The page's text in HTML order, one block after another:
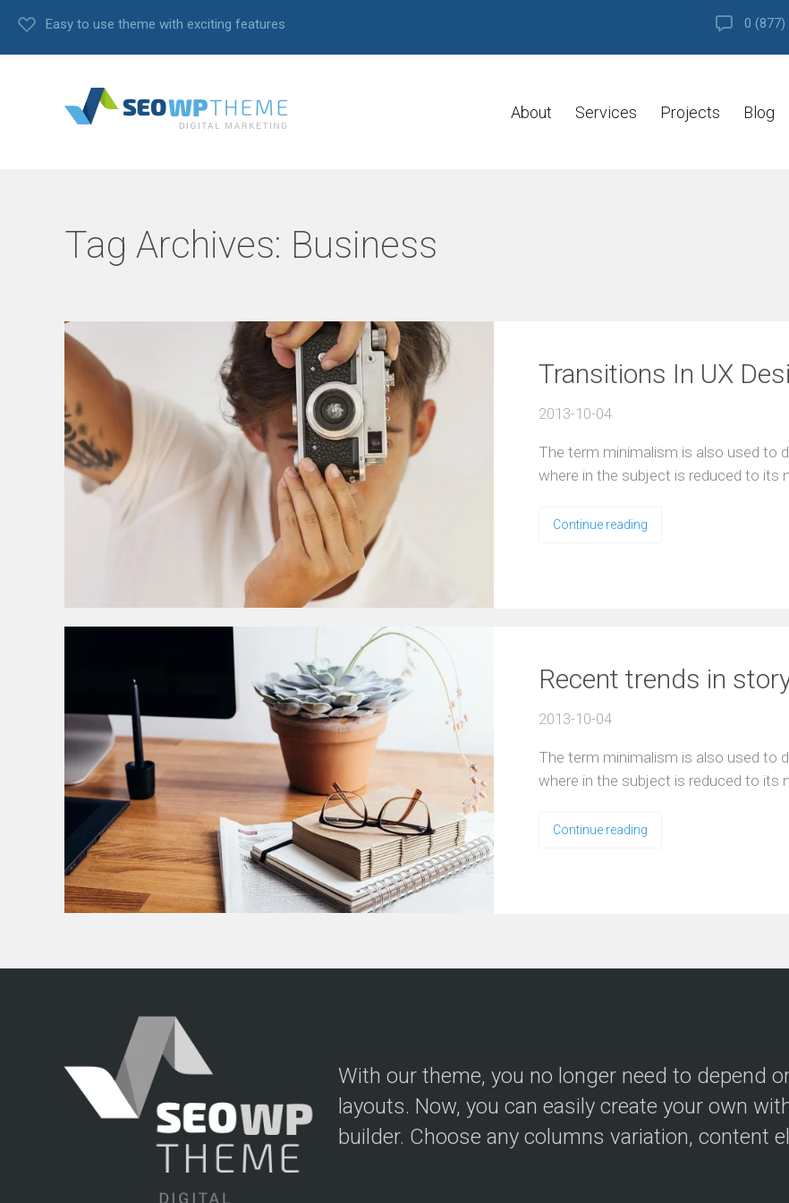
Easy to use theme with exciting features 0 (877)
About Services Projects Blog
Tag Archives: Business
Transitions In UX
2013-10-04
The term minimalism is also used to
where in the subject is reduced to its
Continue reading
Recent trends in
2013-10-04
The term minimalism is also used to
where in the subject is reduced to its
Continue reading
With our theme, you no longer need to depend
layouts. Now, you can easily create your own
builder. Choose any columns variation, content